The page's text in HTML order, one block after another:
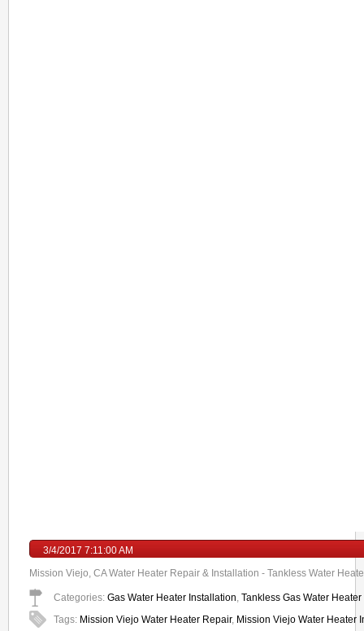
3/4/2017 7:11:00 AM
Mission Viejo, CA Water Heater Repair & Installation - Tankless Water
Categories: Gas Water Heater Installation, Tankless Gas Water
Tags: Mission Viejo Water Heater Repair, Mission Viejo Water Heater